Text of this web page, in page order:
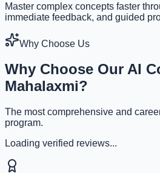
Master complex concepts faster
immediate feedback, and guided
Why Choose Us
Why Choose Our AI
Mahalaxmi?
The most comprehensive and
program.
Loading verified reviews...